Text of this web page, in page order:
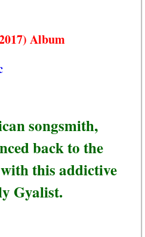
Album
songsmith,
back to the
this addictive
Gyalist.